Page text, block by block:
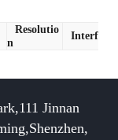
Resolutio
n
Interface
Jinnan